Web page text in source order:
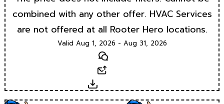
combined with any other offer. HVAC Services
are not offered at all Rooter Hero locations.
Valid Aug 1, 2026 - Aug 31, 2026
Text
Download